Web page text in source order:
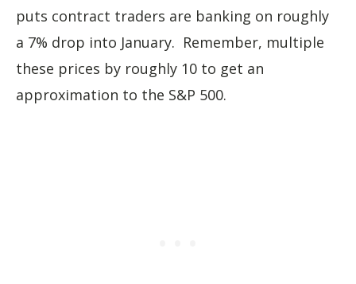
puts contract traders are banking on roughly
a 7% drop into January. Remember, multiple
these prices by roughly 10 to get an
approximation to the S&P 500.